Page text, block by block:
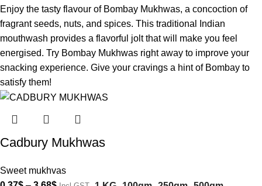
Enjoy the tasty flavour of Bombay Mukhwas, a concoction of
fragrant seeds, nuts, and spices. This traditional Indian
mouthwash provides a flavorful jolt that will make you feel
energised. Try Bombay Mukhwas right away to improve your
snacking experience. Give your cravings a hint of Bombay to
satisfy them!
Cadbury Mukhwas
Sweet mukhvas